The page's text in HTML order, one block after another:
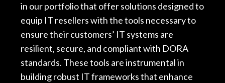
in our portfolio that offer solutions designed to
equip IT resellers with the tools necessary to
ensure their customers’ IT systems are
resilient, secure, and compliant with DORA
standards. These tools are instrumental in
building robust IT frameworks that enhance